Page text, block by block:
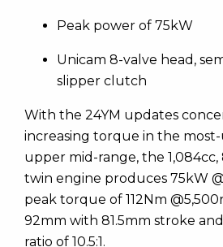
Peak power of 75kW
Unicam 8-valve head,
slipper clutch
With the 24YM updates
increasing torque in the most-
upper mid-range, the
twin engine produces 75kW
peak torque of 112Nm
92mm with 81.5mm stroke
ratio of 10.5:1.